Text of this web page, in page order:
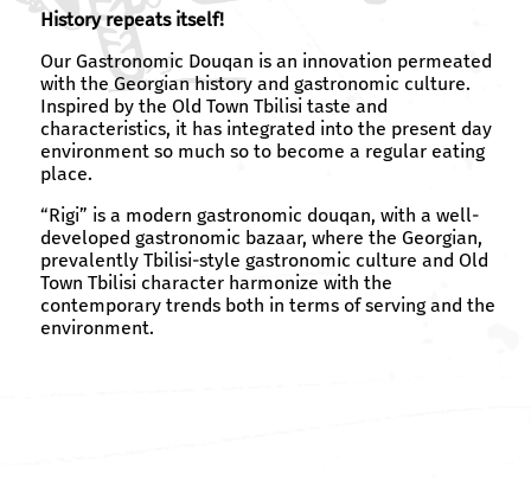
History repeats itself!
Our Gastronomic Douqan is an innovation permeated
with the Georgian history and gastronomic culture.
Inspired by the Old Town Tbilisi taste and
characteristics, it has integrated into the present day
environment so much so to become a regular eating
place.
“Rigi” is a modern gastronomic douqan, with a well-
developed gastronomic bazaar, where the Georgian,
prevalently Tbilisi-style gastronomic culture and Old
Town Tbilisi character harmonize with the
contemporary trends both in terms of serving and the
environment.